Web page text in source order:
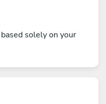
solely on your